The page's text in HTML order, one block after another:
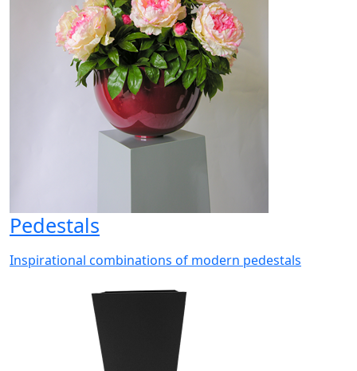
Pedestals
Inspirational combinations of modern pedestals